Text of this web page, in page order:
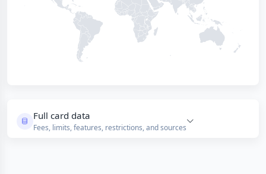
Full card data
Fees, limits, features, restrictions, and sources